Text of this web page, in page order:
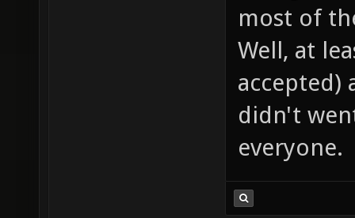
most of
Well, at
accepted)
didn't
everyone.